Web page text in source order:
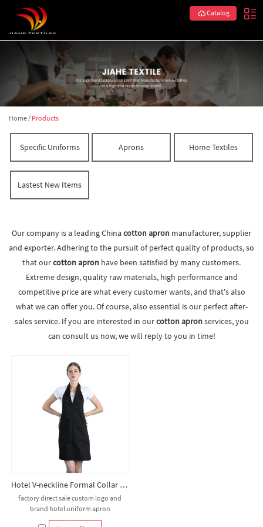
Catalog
Home/ Products
Specific Uniforms Aprons Home Textiles
Lastest New Items
Our company is a leading Chinacotton apron manufacturer, supplier
and exporter. Adhering to the pursuit of perfect quality of products, so
that ourcotton apron have been satisfied by many customers.
Extreme design, quality raw materials, high performance and
competitive price are what every customer wants, and that's also
what we can offer you. Of course, also essential is our perfect after-
sales service. If you are interested in ourcotton apronservices, you
can consult us now, we will reply to you in time!
Hotel V-neckline Formal Collar Bib Apron
factory direct sale custom logo and
brand hotel uniform apron